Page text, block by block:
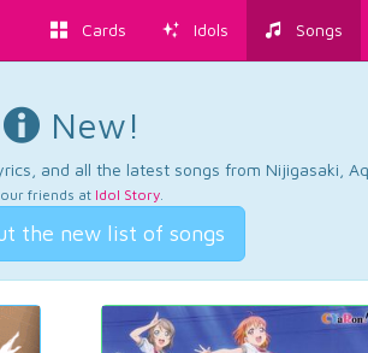
Cards Idols Songs
New!
and all the latest songs from Nijigasaki,
our friends at Idol Story.
the new list of songs